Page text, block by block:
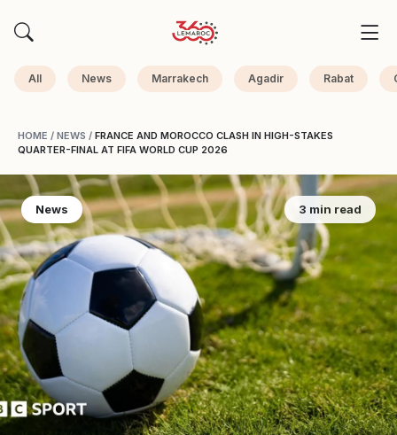
All News Marrakech Agadir Rabat
HOME / NEWS / FRANCE AND MOROCCO CLASH IN HIGH-STAKES
QUARTER-FINAL AT FIFA WORLD CUP 2026
News 3 min read